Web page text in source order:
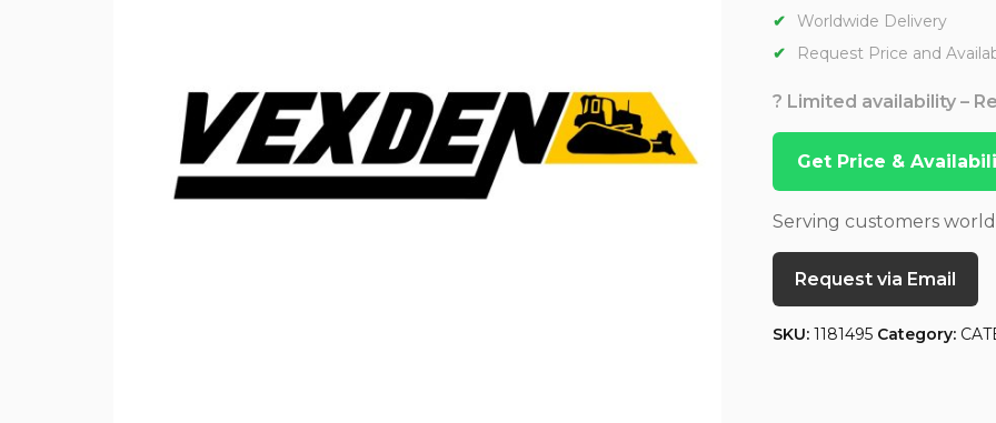
Worldwide Delivery
Request Price and
? Limited availability –
Get Price &
Serving customers
Request via Email
SKU: 1181495 Category: